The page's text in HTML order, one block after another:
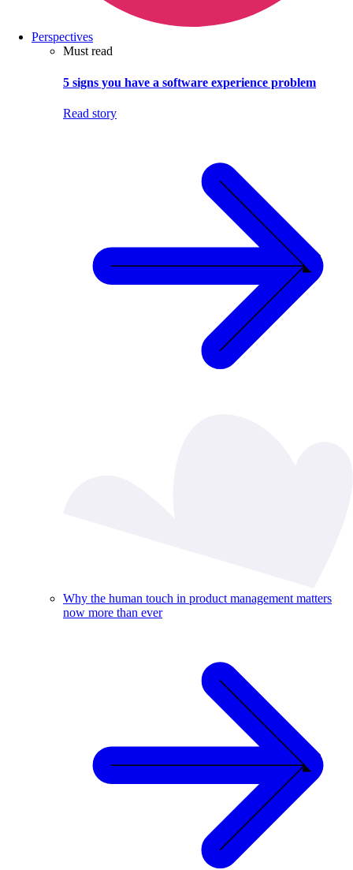
Perspectives
Must read
5 signs you have a software experience problem
Read story
Why the human touch in product management matters
now more than ever